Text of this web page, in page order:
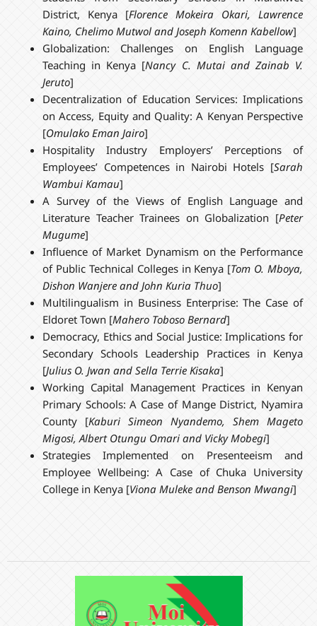
District, Kenya [Florence Mokeira Okari, Lawrence
Kaino, Chelimo Mutwol and Joseph Komenn Kabellow]
Globalization: Challenges on English Language
Teaching in Kenya [Nancy C. Mutai and Zainab V.
Jeruto]
Decentralization of Education Services: Implications
on Access, Equity and Quality: A Kenyan Perspective
[Omulako Eman Jairo]
Hospitality Industry Employers’ Perceptions of
Employees’ Competences in Nairobi Hotels [Sarah
Wambui Kamau]
A Survey of the Views of English Language and
Literature Teacher Trainees on Globalization [Peter
Mugume]
Influence of Market Dynamism on the Performance
of Public Technical Colleges in Kenya [Tom O. Mboya,
Dishon Wanjere and John Kuria Thuo]
Multilingualism in Business Enterprise: The Case of
Eldoret Town [Mahero Toboso Bernard]
Democracy, Ethics and Social Justice: Implications for
Secondary Schools Leadership Practices in Kenya
[Julius O. Jwan and Sella Terrie Kisaka]
Working Capital Management Practices in Kenyan
Primary Schools: A Case of Mange District, Nyamira
County [Kaburi Simeon Nyandemo, Shem Mageto
Migosi, Albert Otungu Omari and Vicky Mobegi]
Strategies Implemented on Presenteeism and
Employee Wellbeing: A Case of Chuka University
College in Kenya [Viona Muleke and Benson Mwangi]